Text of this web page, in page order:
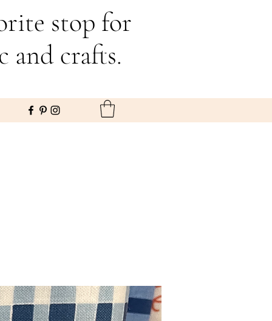
stop for
and crafts.